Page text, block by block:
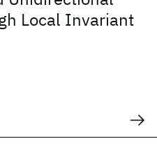
Local Invariant